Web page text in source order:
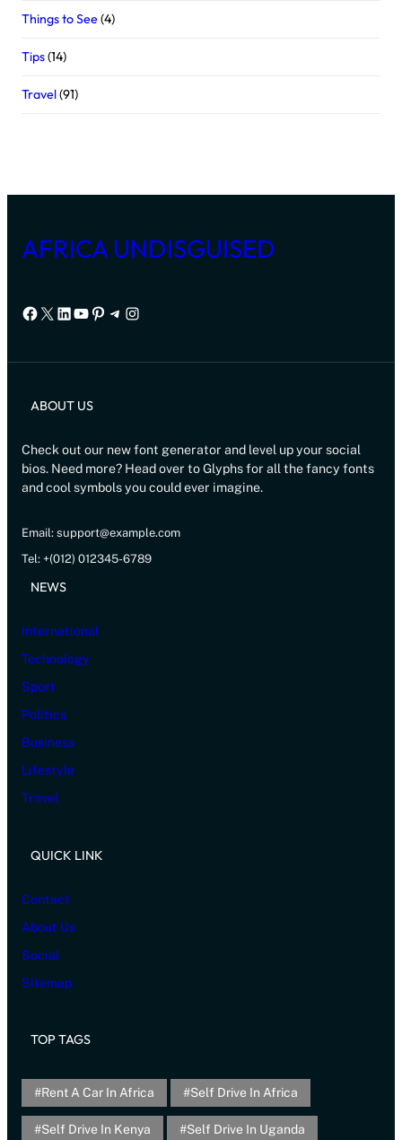
Things to See(4)
Tips(14)
Travel(91)
AFRICA UNDISGUISED
Facebook
X LinkedIn
YouTube
Pinterest
Telegram
Instagram
ABOUT US
Check out our new font generator and level up your social
bios. Need more? Head over to Glyphs for all the fancy fonts
and cool symbols you could ever imagine.
Email: support@example.com
Tel: +(012) 012345-6789
NEWS
International
Technology
Sport
Politics
Business
Lifestyle
Travel
QUICK LINK
Contact
About Us
Social
Sitemap
TOP TAGS
Rent A Car In Africa Self Drive In Africa
Self Drive In Kenya Self Drive In Uganda